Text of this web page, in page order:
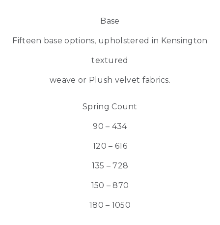
Base
Fifteen base options, upholstered in Kensington
textured
weave or Plush velvet fabrics.
Spring Count
90 – 434
120 – 616
135 – 728
150 – 870
180 – 1050